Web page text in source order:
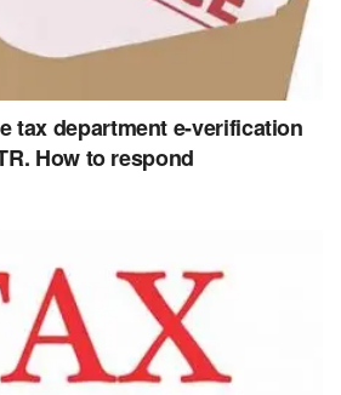
tax department e-verification
How to respond